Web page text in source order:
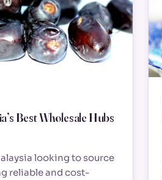
Best Wholesale Hubs
looking to source
reliable and cost-